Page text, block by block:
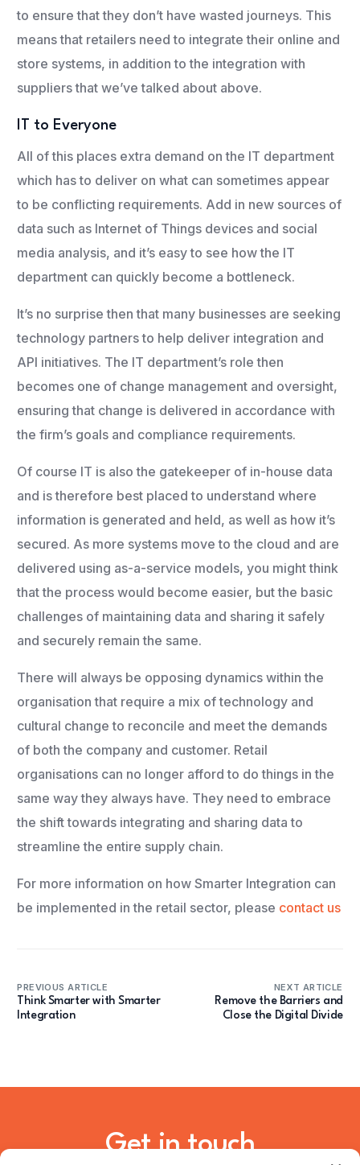
to ensure that they don’t have wasted journeys. This
means that retailers need to integrate their online and
store systems, in addition to the integration with
suppliers that we’ve talked about above.
IT to Everyone
All of this places extra demand on the IT department
which has to deliver on what can sometimes appear
to be conflicting requirements. Add in new sources of
data such as Internet of Things devices and social
media analysis, and it’s easy to see how the IT
department can quickly become a bottleneck.
It’s no surprise then that many businesses are seeking
technology partners to help deliver integration and
API initiatives. The IT department’s role then
becomes one of change management and oversight,
ensuring that change is delivered in accordance with
the firm’s goals and compliance requirements.
Of course IT is also the gatekeeper of in-house data
and is therefore best placed to understand where
information is generated and held, as well as how it’s
secured. As more systems move to the cloud and are
delivered using as-a-service models, you might think
that the process would become easier, but the basic
challenges of maintaining data and sharing it safely
and securely remain the same.
There will always be opposing dynamics within the
organisation that require a mix of technology and
cultural change to reconcile and meet the demands
of both the company and customer. Retail
organisations can no longer afford to do things in the
same way they always have. They need to embrace
the shift towards integrating and sharing data to
streamline the entire supply chain.
For more information on how Smarter Integration can
be implemented in the retail sector, please contact us
PREVIOUS ARTICLE
Think Smarter with Smarter
Integration
NEXT ARTICLE
Remove the Barriers and
Close the Digital Divide
Get in touch